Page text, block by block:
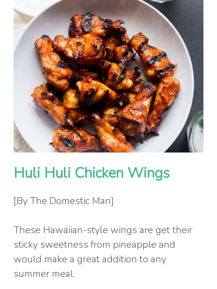
Huli Huli Chicken Wings
[By The Domestic Man]
These Hawaiian-style wings are get their
sticky sweetness from pineapple and
would make a great addition to any
summer meal.